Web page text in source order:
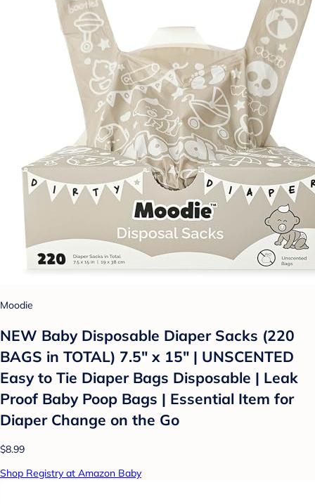
Moodie
NEW Baby Disposable Diaper Sacks (220
BAGS in TOTAL) 7.5" x 15" | UNSCENTED
Easy to Tie Diaper Bags Disposable | Leak
Proof Baby Poop Bags | Essential Item for
Diaper Change on the Go
$8.99
Shop Registry at Amazon Baby